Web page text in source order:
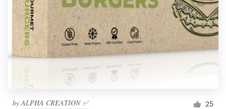
byALPHA CREATION ✅ 25